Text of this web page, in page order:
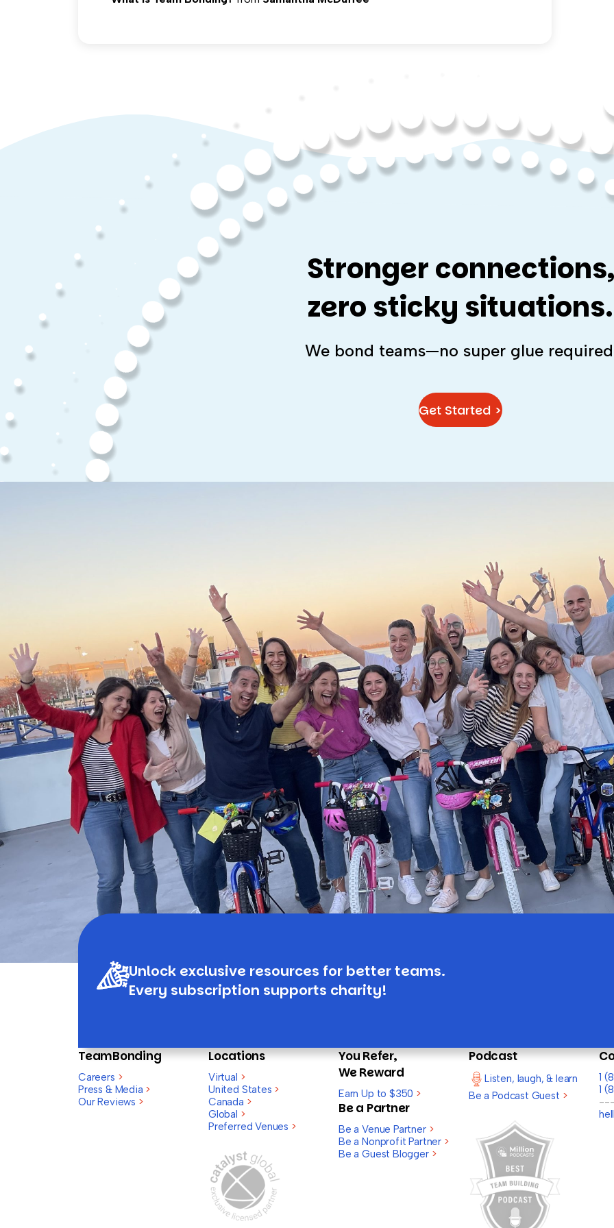
Stronger connections,
zero sticky situations.
We bond teams—no super glue
Get Started >
Unlock exclusive resources for better teams.
Every subscription supports charity!
TeamBonding
Careers >
Press & Media >
Our Reviews >
Locations
Virtual >
United States >
Canada >
Global >
Preferred Venues >
You Refer,
We Reward
Earn Up to $350 >
Be a Partner
Be a Venue Partner >
Be a Nonprofit Partner >
Be a Guest Blogger >
Podcast
Listen, laugh, & learn
Be a Podcast Guest >
1
1